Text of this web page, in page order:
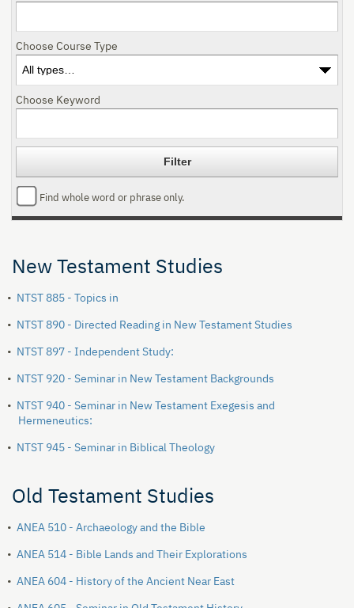
Choose Course Type
Choose Keyword
Find whole word or phrase only.
New Testament Studies
• NTST 885 - Topics in
• NTST 890 - Directed Reading in New Testament Studies
• NTST 897 - Independent Study:
• NTST 920 - Seminar in New Testament Backgrounds
•
NTST 940 - Seminar in New Testament Exegesis and
Hermeneutics:
• NTST 945 - Seminar in Biblical Theology
Old Testament Studies
• ANEA 510 - Archaeology and the Bible
• ANEA 514 - Bible Lands and Their Explorations
• ANEA 604 - History of the Ancient Near East